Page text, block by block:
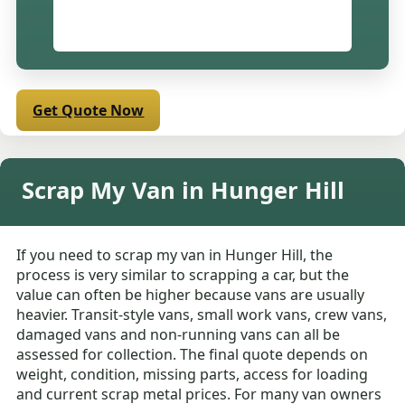
Get Quote Now
Scrap My Van in Hunger Hill
If you need to scrap my van in Hunger Hill, the
process is very similar to scrapping a car, but the
value can often be higher because vans are usually
heavier. Transit-style vans, small work vans, crew vans,
damaged vans and non-running vans can all be
assessed for collection. The final quote depends on
weight, condition, missing parts, access for loading
and current scrap metal prices. For many van owners